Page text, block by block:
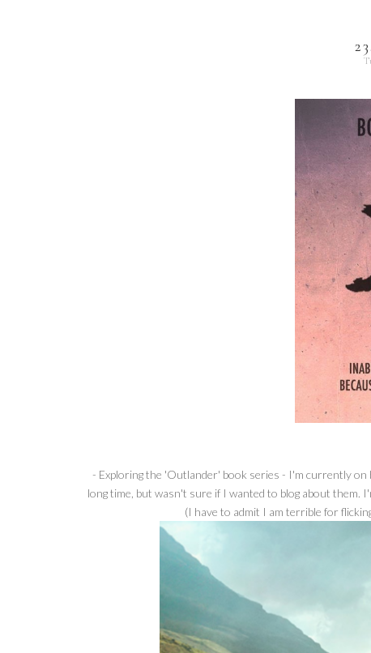
- Exploring the 'Outlander' book series - I'm currently
long time, but wasn't sure if I wanted to blog about
(I have to admit I am terrible for